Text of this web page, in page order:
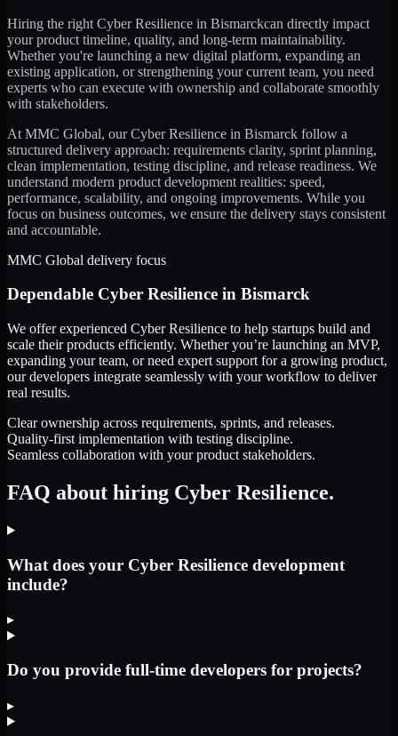
Hiring the right Cyber Resilience in Bismarckcan directly impact
your product timeline, quality, and long-term maintainability.
Whether you're launching a new digital platform, expanding an
existing application, or strengthening your current team, you need
experts who can execute with ownership and collaborate smoothly
with stakeholders.
At MMC Global, ourCyber Resilience in Bismarck follow a
structured delivery approach: requirements clarity, sprint planning,
clean implementation, testing discipline, and release readiness. We
understand modern product development realities: speed,
performance, scalability, and ongoing improvements. While you
focus on business outcomes, we ensure the delivery stays consistent
and accountable.
MMC Global delivery focus
Dependable Cyber Resilience in Bismarck
We offer experienced Cyber Resilience to help startups build and
scale their products efficiently. Whether you’re launching an MVP,
expanding your team, or need expert support for a growing product,
our developers integrate seamlessly with your workflow to deliver
real results.
Clear ownership across requirements, sprints, and releases.
Quality-first implementation with testing discipline.
Seamless collaboration with your product stakeholders.
FAQ about hiring Cyber Resilience.
What does your Cyber Resilience development
include?
▸
Do you provide full-time developers for projects?
▸